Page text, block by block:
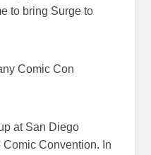
to bring Surge to
Comic Con
at San Diego
Convention. In